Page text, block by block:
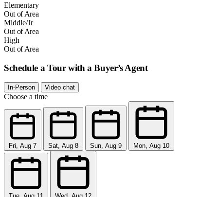
Elementary
Out of Area
Middle/Jr
Out of Area
High
Out of Area
Schedule a Tour with a Buyer’s Agent
In-Person Video chat
Choose a time
Fri, Aug 7 Sat, Aug 8 Sun, Aug 9 Mon, Aug 10